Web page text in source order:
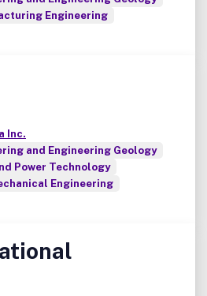
Engineering
Inc.
and Engineering Geology
Power Technology
Engineering